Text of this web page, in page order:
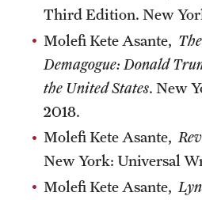
Third Edition. New
Molefi Kete Asante,
Demagogue: Donald
the United States. New
2018.
Molefi Kete Asante,
New York: Universal
Molefi Kete Asante,